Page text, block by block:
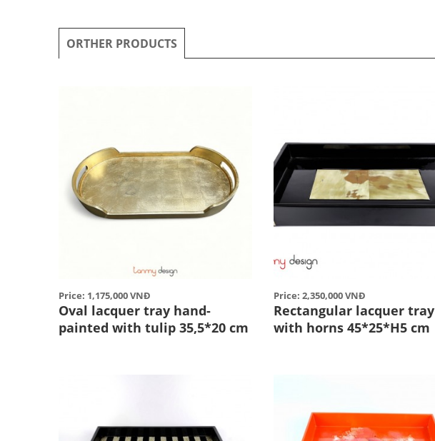
ORTHER PRODUCTS
Price: 1,175,000 VNĐ
Oval lacquer tray hand-
painted with tulip 35,5*20 cm
Price: 2,350,000 VNĐ
Rectangular lacquer tray
with horns 45*25*H5 cm